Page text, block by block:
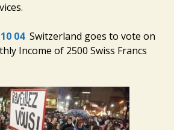
04 Switzerland goes to vote on
Income of 2500 Swiss Francs